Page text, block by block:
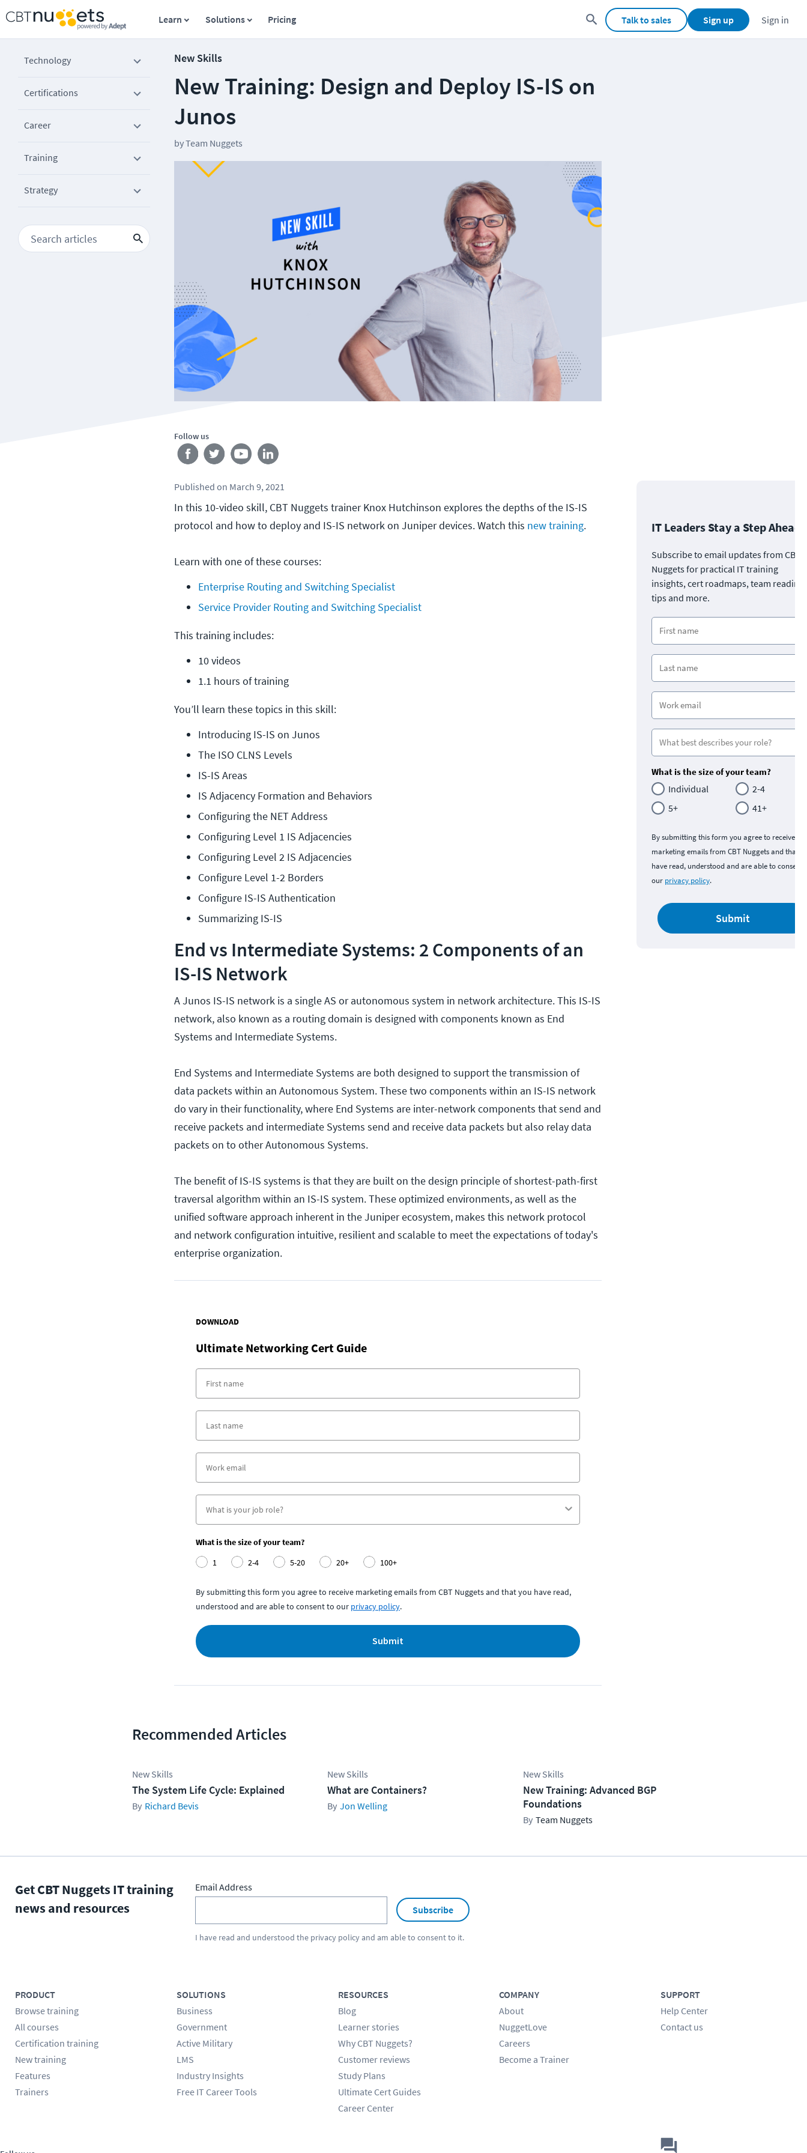
Learn Solutions Pricing Talk to sales Sign up Sign in
Technology
Certifications
Career
Training
Strategy
New Skills
New Training: Design and Deploy IS-IS on
Junos
byTeam Nuggets
Follow us
Published on March 9, 2021
In this 10-video skill, CBT Nuggets trainer Knox Hutchinson explores the depths of the IS-IS
protocol and how to deploy and IS-IS network on Juniper devices. Watch this new training.
Learn with one of these courses:
Enterprise Routing and Switching Specialist
Service Provider Routing and Switching Specialist
This training includes:
10 videos
1.1 hours of training
You’ll learn these topics in this skill:
Introducing IS-IS on Junos
The ISO CLNS Levels
IS-IS Areas
IS Adjacency Formation and Behaviors
Configuring the NET Address
Configuring Level 1 IS Adjacencies
Configuring Level 2 IS Adjacencies
Configure Level 1-2 Borders
Configure IS-IS Authentication
Summarizing IS-IS
End vs Intermediate Systems: 2 Components of an
IS-IS Network
A Junos IS-IS network is a single AS or autonomous system in network architecture. This IS-IS
network, also known as a routing domain is designed with components known as End
Systems and Intermediate Systems.
End Systems and Intermediate Systems are both designed to support the transmission of
data packets within an Autonomous System. These two components within an IS-IS network
do vary in their functionality, where End Systems are inter-network components that send and
receive packets and intermediate Systems send and receive data packets but also relay data
packets on to other Autonomous Systems.
The benefit of IS-IS systems is that they are built on the design principle of shortest-path-first
traversal algorithm within an IS-IS system. These optimized environments, as well as the
unified software approach inherent in the Juniper ecosystem, makes this network protocol
and network configuration intuitive, resilient and scalable to meet the expectations of today's
enterprise organization.
DOWNLOAD
Ultimate Networking Cert Guide
What is the size of your team?
1
2-4 5-20 20+ 100+
By submitting this form you agree to receive marketing emails from CBT Nuggets and that you have read,
understood and are able to consent to our privacy policy.
Submit
IT Leaders Stay a Step Ahead
Subscribe to email updates from CBT
Nuggets for practical IT training
insights, cert roadmaps, team
tips and more.
What is the size of your team?
Individual
2-4
5+
41+
By submitting this form you agree to receive
marketing emails from CBT Nuggets and that
have read, understood and are able to consent
our privacy policy.
Submit
Recommended Articles
New Skills
The System Life Cycle: Explained
Richard Bevis
New Skills
What are Containers?
Jon Welling
New Skills
New Training: Advanced BGP
Foundations
Team Nuggets
Get CBT Nuggets IT training
news and resources
Email Address
Subscribe
I have read and understood the privacy policyand am able to consent to it.
PRODUCT
Browse training
All courses
Certification training
New training
Features
Trainers
SOLUTIONS
Business
Government
Active Military
LMS
Industry Insights
Free IT Career Tools
RESOURCES
Blog
Learner stories
Why CBT Nuggets?
Customer reviews
Study Plans
Ultimate Cert Guides
Career Center
COMPANY
About
NuggetLove
Careers
Become a Trainer
SUPPORT
Help Center
Contact us